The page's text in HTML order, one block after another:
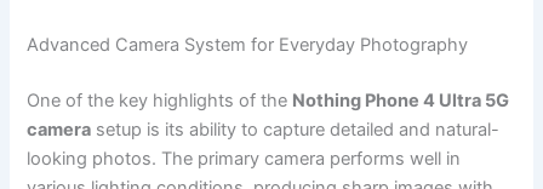
Advanced Camera System for Everyday Photography
One of the key highlights of the Nothing Phone 4 Ultra 5G
camera setup is its ability to capture detailed and natural-
looking photos. The primary camera performs well in